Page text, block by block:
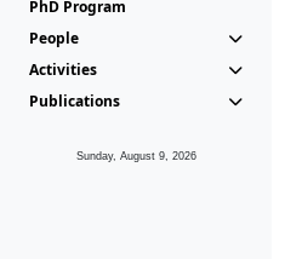
PhD Program
People
Activities
Publications
Sunday, August 9, 2026